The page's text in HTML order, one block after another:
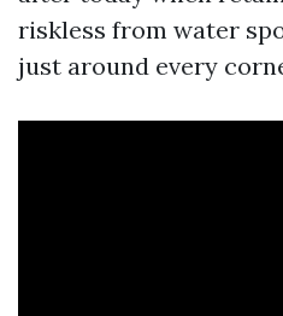
riskless from water
just around every